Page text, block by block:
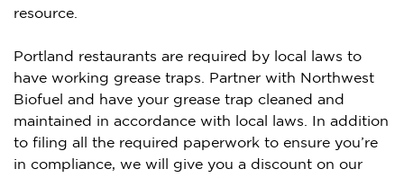
resource.
Portland restaurants are required by local laws to
have working grease traps. Partner with Northwest
Biofuel and have your grease trap cleaned and
maintained in accordance with local laws. In addition
to filing all the required paperwork to ensure you’re
in compliance, we will give you a discount on our